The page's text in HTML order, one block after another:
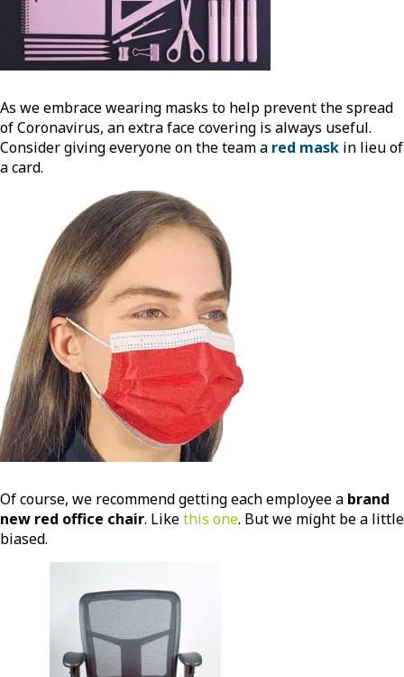
As we embrace wearing masks to help prevent the spread
of Coronavirus, an extra face covering is always useful.
Consider giving everyone on the team a red mask in lieu of
a card.
Of course, we recommend getting each employee a brand
new red office chair. Likethis one. But we might be a little
biased.